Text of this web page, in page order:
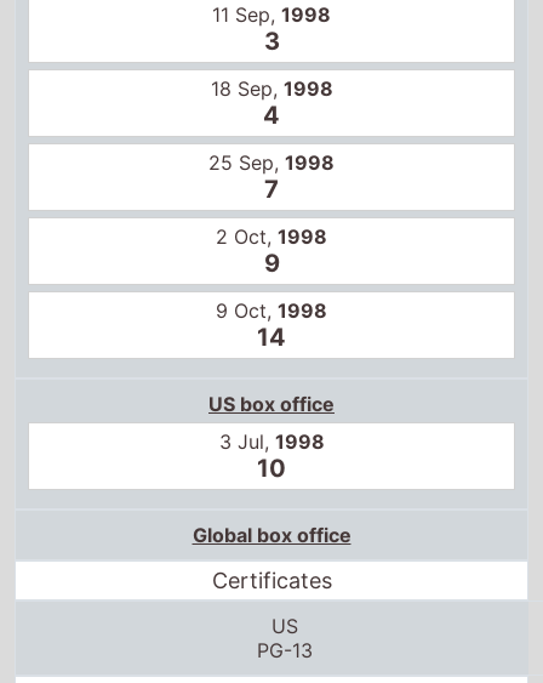
11 Sep, 1998
3
18 Sep, 1998
4
25 Sep, 1998
7
2 Oct, 1998
9
9 Oct, 1998
14
US box office
3 Jul, 1998
10
Global box office
Certificates
US
PG-13